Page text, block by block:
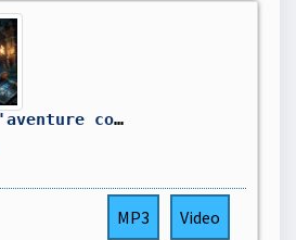
ENSHROUDED ! L'aventure continue , je repars sur de nouvelles bases 🔥
MP3 Video